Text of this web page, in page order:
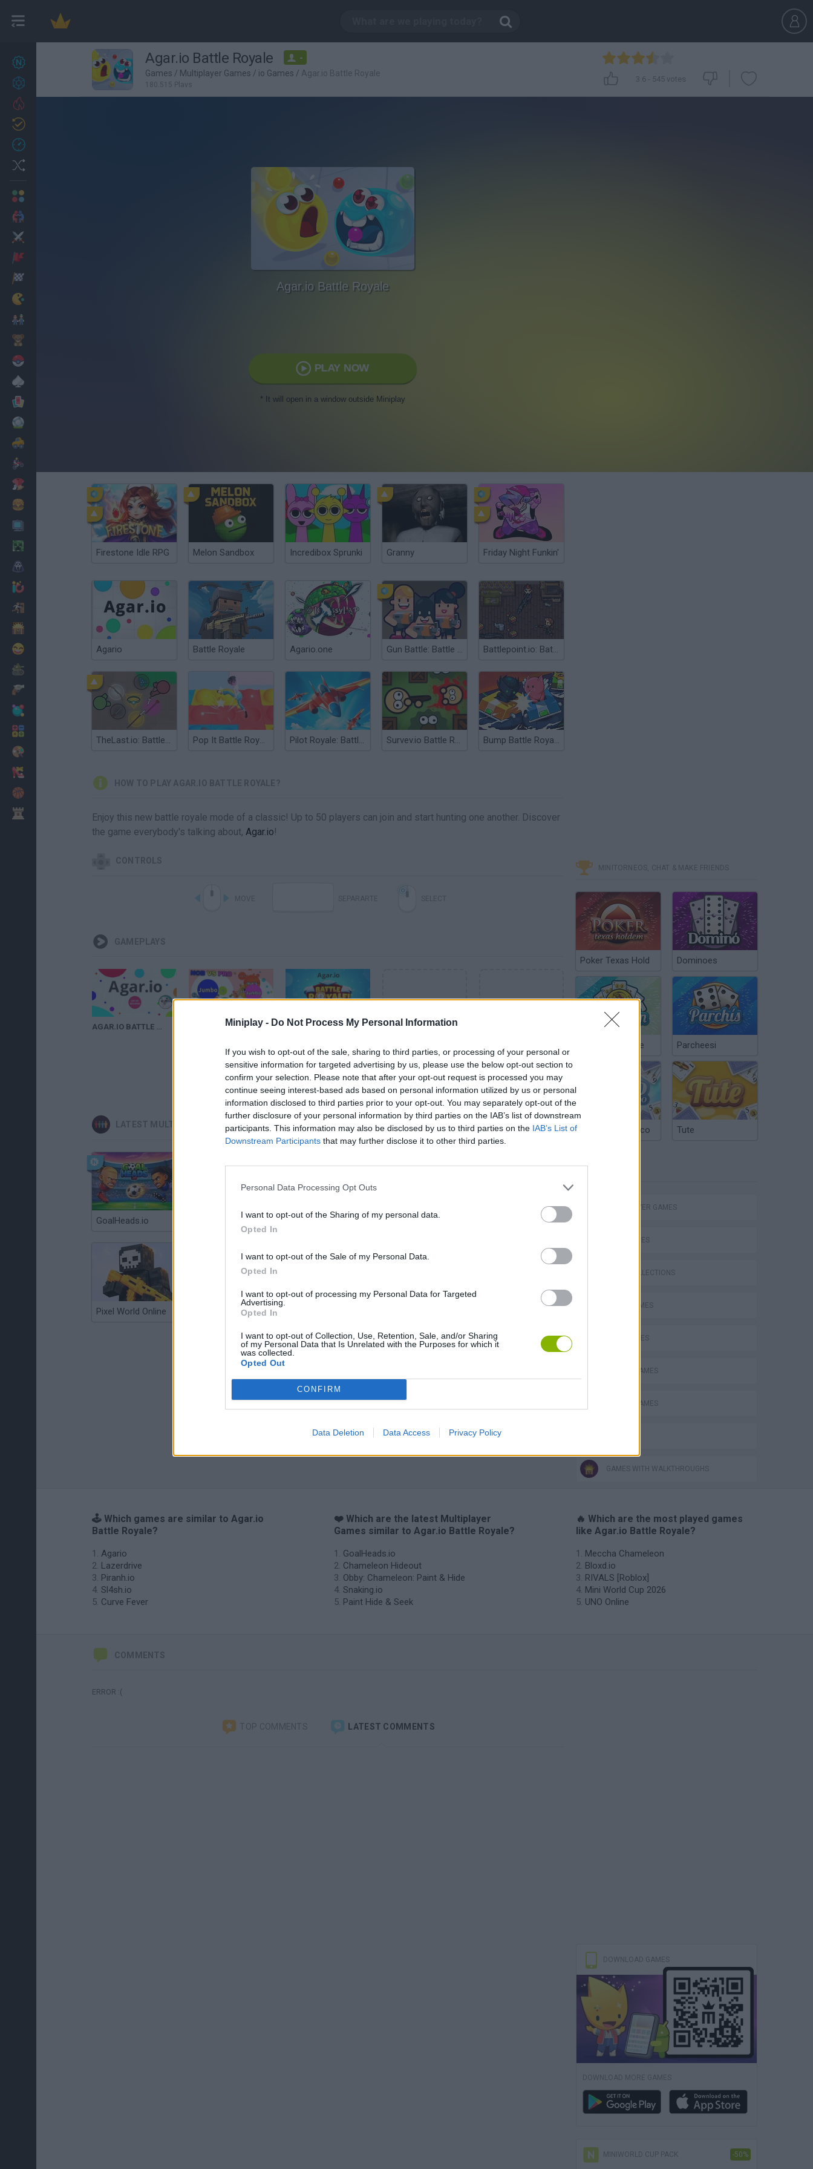
Miniplay - Do Not Process My Personal Information
If you wish to opt-out of the sale, sharing to third parties, or processing of your personal or
sensitive information for targeted advertising by us, please use the below opt-out section to
confirm your selection. Please note that after your opt-out request is processed you may
continue seeing interest-based ads based on personal information utilized by us or personal
information disclosed to third parties prior to your opt-out. You may separately opt-out of the
further disclosure of your personal information by third parties on the IAB’s list of downstream
participants. This information may also be disclosed by us to third parties on the IAB’s List of
Downstream Participants that may further disclose it to other third parties.
Personal Data Processing Opt Outs
I want to opt-out of the Sharing of my personal data.
Opted In
I want to opt-out of the Sale of my Personal Data.
Opted In
I want to opt-out of processing my Personal Data for Targeted
Advertising.
Opted In
I want to opt-out of Collection, Use, Retention, Sale, and/or Sharing
of my Personal Data that Is Unrelated with the Purposes for which it
was collected.
Opted Out
CONFIRM
Data Deletion Data Access Privacy Policy
27
Achievements
Agar.io Battle Royale -
Games / Multiplayer Games / io Games / Agar.io Battle Royale
180,515 Plays
3.6- 545 votes
Agar.io Battle Royale
PLAY NOW
* It will open in a window outside Miniplay
Firestone Idle RPG Melon Sandbox Incredibox Sprunki Granny Friday Night Funkin'
Agario Battle Royale Agario.one Gun Battle: Battle Royale Battlepoint.io: Battle Royale
TheLast.io: Battle Royale Pop It Battle Royale Pilot Royale: Battlegrounds Survev.io Battle Royale Bump Battle Royale
HOW TO PLAY AGAR.IO BATTLE ROYALE?
Enjoy this new battle royale mode of a classic! Up to 50 players can join and start hunting one another. Discover
the game everybody's talking about, Agar.io!
CONTROLS
GAMEPLAYS
AGAR.IO BATTLE ROYALE - NOW ON MOBILE! INSANE DESTRUCTION in Agar.io Battle Royale AGAR.IO BATTLE ROYALE - NOW ON MOBILE
VIEW MORE AGARIO VIDEOS
LATEST MULTIPLAYER GAMES
GoalHeads.io Chameleon Hideout Obby: Chameleon: Paint & Hide Snaking.io Paint Hide & Seek
Pixel World Online Jump for Brainrots
MINITORNEOS, CHAT & MAKE FRIENDS
Poker Texas Hold Dominoes
Chinchón Online Parcheesi
Argentinian Truco Tute
MULTIPLAYER GAMES
SKILL GAMES
GAME COLLECTIONS
AVOID GAMES
BALL GAMES
MOBILE GAMES
PICK UP GAMES
GAMES WITH WALKTHROUGHS
🕹️ Which games are similar to Agar.io
Battle Royale?
Agario
Lazerdrive
Piranh.io
Sl4sh.io
Curve Fever
❤️ Which are the latest Multiplayer
Games similar to Agar.io Battle Royale?
GoalHeads.io
Chameleon Hideout
Obby: Chameleon: Paint & Hide
Snaking.io
Paint Hide & Seek
🔥 Which are the most played games
like Agar.io Battle Royale?
Meccha Chameleon
Bloxd.io
RIVALS [Roblox]
Mini World Cup 2026
UNO Online
COMMENTS
ERROR :(
TOP COMMENTS LATEST COMMENTS
DOWNLOAD GAMES
DOWNLOAD MORE GAMES
MINIWORLD CUP PACK -50%